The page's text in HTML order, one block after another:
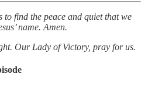
to find the peace and quiet that we
name. Amen.
Our Lady of Victory, pray for us.